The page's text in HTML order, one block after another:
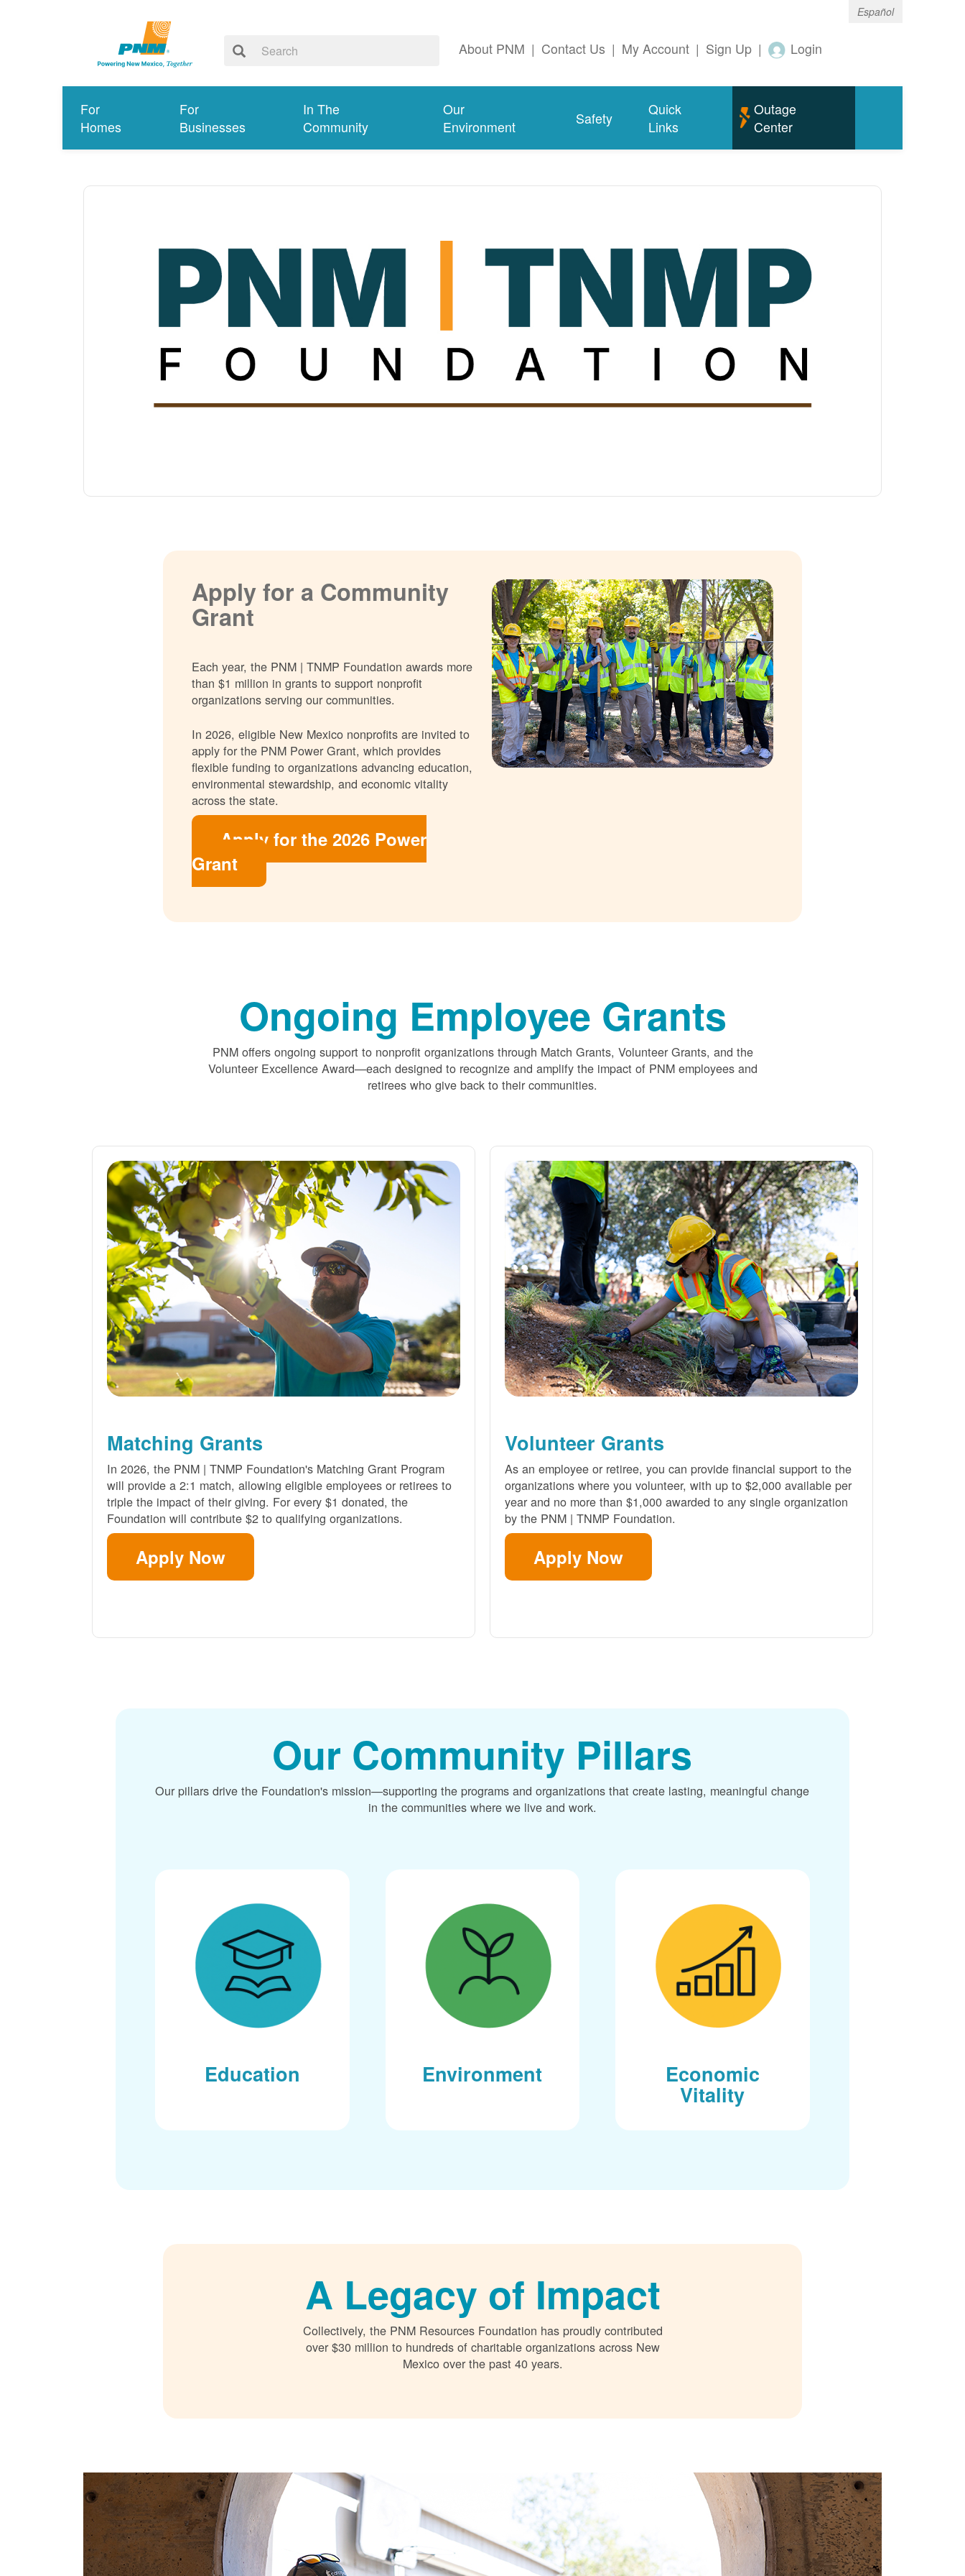
Español
About PNM | Contact Us | My Account | Sign Up | Login
For
Homes
For
Businesses
In The
Community
Our
Environment
Safety
Quick
Links
Outage
Center
Apply for a Community
Grant
Each year, the PNM | TNMP Foundation awards more
than $1 million in grants to support nonprofit
organizations serving our communities.
In 2026, eligible New Mexico nonprofits are invited to
apply for the PNM Power Grant, which provides
flexible funding to organizations advancing education,
environmental stewardship, and economic vitality
across the state.
Apply for the 2026 Power
Grant
Ongoing Employee Grants
PNM offers ongoing support to nonprofit organizations through Match Grants, Volunteer Grants, and the
Volunteer Excellence Award
each designed to recognize and amplify the impact of PNM employees and
retirees who give back to their communities.
Matching Grants
In 2026, the PNM | TNMP Foundation's Matching Grant Program
will provide a 2:1 match, allowing eligible employees or retirees to
triple the impact of their giving. For every $1 donated, the
Foundation will contribute $2 to qualifying organizations.
Apply Now
Volunteer Grants
As an employee or retiree, you can provide financial support to the
organizations where you volunteer, with up to $2,000 available per
year and no more than $1,000 awarded to any single organization
by the PNM | TNMP Foundation.
Apply Now
Our Community Pillars
Our pillars drive the Foundation's mission
supporting the programs and organizations that create lasting, meaningful change
in the communities where we live and work.
Education Environment Economic
Vitality
A Legacy of Impact
Collectively, the PNM Resources Foundation has proudly contributed
over $30 million to hundreds of charitable organizations across New
Mexico over the past 40 years.